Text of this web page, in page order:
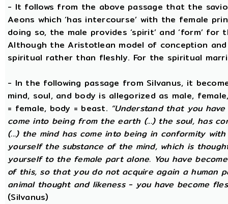
- It follows from the above passage that the
Aeons which ‘has intercourse’ with the female
doing so, the male provides ‘spirit’ and ‘form’
Although the Aristotlean model of conception
spiritual rather than fleshly. For the spiritual
- In the following passage from Silvanus, it
mind, soul, and body is allegorized as male,
= female, body = beast. “Understand that you
come into being from the earth (...) the soul, has
(...) the mind has come into being in conformity
yourself the substance of the mind, which is
yourself to the female part alone. You have
of this, so that you do not acquire again a human
animal thought and likeness - you have become
(Silvanus)